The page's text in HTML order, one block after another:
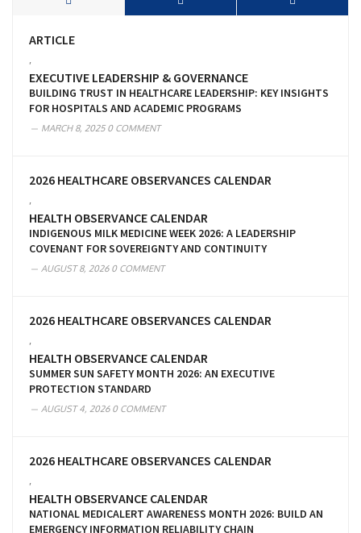
ARTICLE
EXECUTIVE LEADERSHIP & GOVERNANCE
BUILDING TRUST IN HEALTHCARE LEADERSHIP: KEY INSIGHTS
FOR HOSPITALS AND ACADEMIC PROGRAMS
MARCH 8, 20250 COMMENT
2026 HEALTHCARE OBSERVANCES CALENDAR
HEALTH OBSERVANCE CALENDAR
INDIGENOUS MILK MEDICINE WEEK 2026: A LEADERSHIP
COVENANT FOR SOVEREIGNTY AND CONTINUITY
AUGUST 8, 20260 COMMENT
2026 HEALTHCARE OBSERVANCES CALENDAR
HEALTH OBSERVANCE CALENDAR
SUMMER SUN SAFETY MONTH 2026: AN EXECUTIVE
PROTECTION STANDARD
AUGUST 4, 20260 COMMENT
2026 HEALTHCARE OBSERVANCES CALENDAR
HEALTH OBSERVANCE CALENDAR
NATIONAL MEDICALERT AWARENESS MONTH 2026: BUILD AN
EMERGENCY INFORMATION RELIABILITY CHAIN